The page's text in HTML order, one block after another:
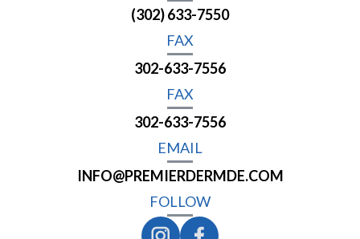
(302) 633-7550
FAX
302-633-7556
FAX
302-633-7556
EMAIL
INFO@PREMIERDERMDE.COM
FOLLOW